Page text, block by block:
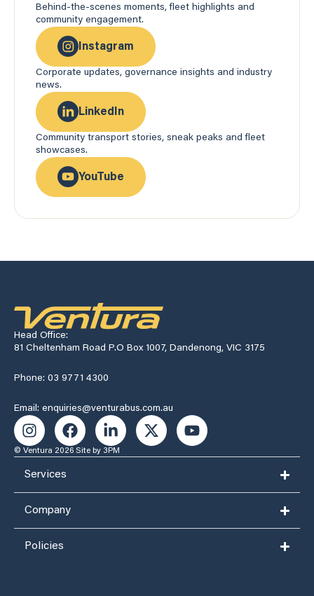
Behind-the-scenes moments, fleet highlights and
community engagement.
Instagram
Corporate updates, governance insights and industry
news.
LinkedIn
Community transport stories, sneak peaks and fleet
showcases.
YouTube
Head Office:
81 Cheltenham Road P.O Box 1007, Dandenong, VIC 3175
Phone: 03 9771 4300
Email: enquiries@venturabus.com.au
© Ventura 2026 Site by 3PM
Services
Company
Policies